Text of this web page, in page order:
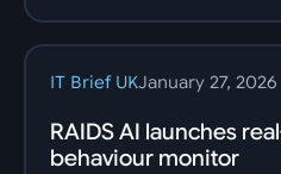
IT Brief UKJanuary 27, 2026
RAIDS AI launches
behaviour monitor